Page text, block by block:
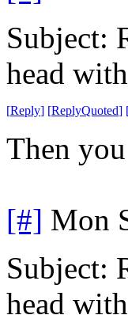
Subject:
head
[Reply] [ReplyQuoted]
Then
[#] Mon
Subject:
head